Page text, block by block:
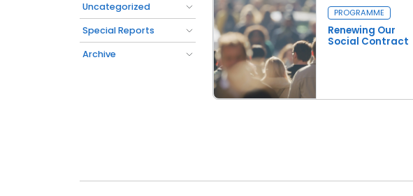
Uncategorized
Special Reports
Archive
PROGRAMME
Renewing Our
Social Contract